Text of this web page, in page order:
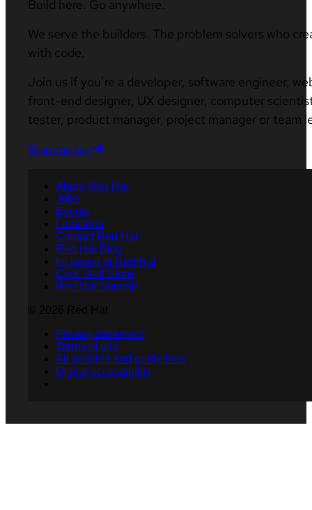
Build here. Go anywhere.
We serve the builders. The problem solvers who
with code.
Join us if you’re a developer, software engineer,
front-end designer, UX designer, computer
tester, product manager, project manager or team
Sign me up
About Red Hat
Jobs
Events
Locations
Contact Red Hat
Red Hat Blog
Inclusion at Red Hat
Cool Stuff Store
Red Hat Summit
Privacy statement
Terms of use
All policies and guidelines
Digital accessibility